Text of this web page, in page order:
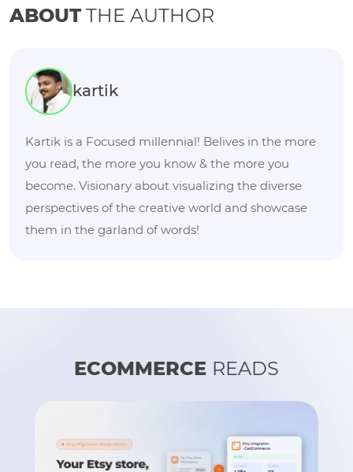
ABOUTTHE AUTHOR
kartik
Kartik is a Focused millennial! Belives in the more
you read, the more you know & the more you
become. Visionary about visualizing the diverse
perspectives of the creative world and showcase
them in the garland of words!
ECOMMERCE READS